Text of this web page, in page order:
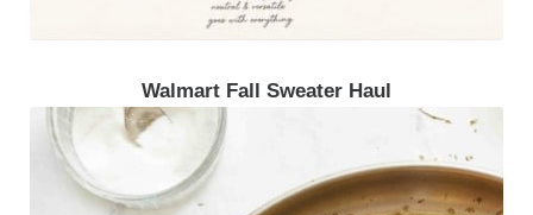
Walmart Fall Sweater Haul